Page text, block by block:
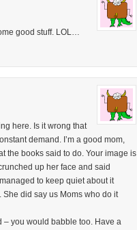
good stuff. LOL…
here. Is it wrong that
demand. I’m a good mom,
the books said to do. Your image is
up her face and said
to keep quiet about it
did say us Moms who do it
– you would babble too. Have a